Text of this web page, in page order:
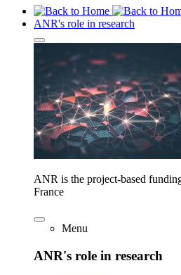
ANR's role in research
ANR is the project-based
France
Menu
ANR's role in research